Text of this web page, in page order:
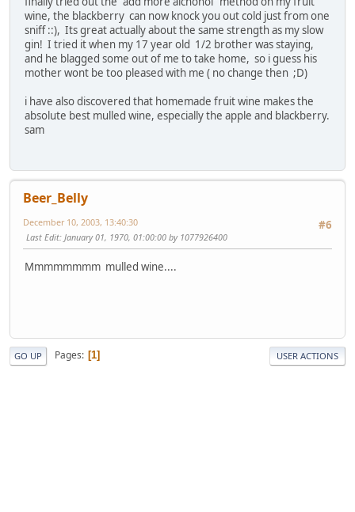
wine, the blackberry can now knock you out cold just from one
sniff ::), Its great actually about the same strength as my slow
gin! I tried it when my 17 year old 1/2 brother was staying,
and he blagged some out of me to take home, so i guess his
mother wont be too pleased with me ( no change then ;D)
i have also discovered that homemade fruit wine makes the
absolute best mulled wine, especially the apple and blackberry.
sam
Beer_Belly
#6
December 10, 2003, 13:40:30
Last Edit: January 01, 1970, 01:00:00 by 1077926400
Mmmmmmmm mulled wine....
GO UP Pages 1 USER ACTIONS